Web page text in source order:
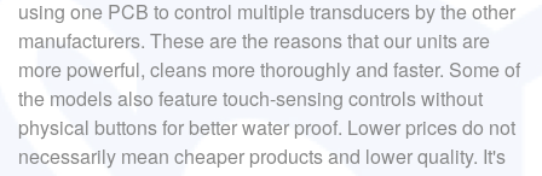
using one PCB to control multiple transducers by the other
manufacturers. These are the reasons that our units are
more powerful, cleans more thoroughly and faster. Some of
the models also feature touch-sensing controls without
physical buttons for better water proof. Lower prices do not
necessarily mean cheaper products and lower quality. It's